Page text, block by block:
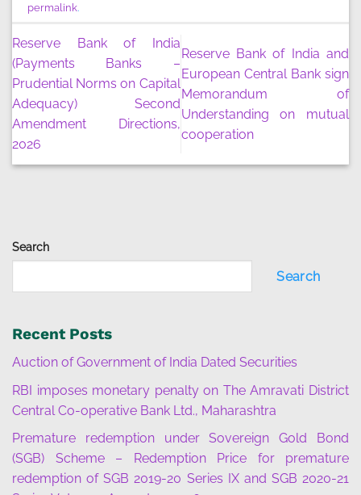
Search
Search
Recent Posts
Auction of Government of India Dated Securities
RBI imposes monetary penalty on The Amravati District
Central Co-operative Bank Ltd., Maharashtra
Premature redemption under Sovereign Gold Bond
(SGB) Scheme – Redemption Price for premature
redemption of SGB 2019-20 Series IX and SGB 2020-21
permalink.
Reserve Bank of India
(Payments Banks –
Prudential Norms on Capital
Adequacy) Second
Amendment Directions,
2026
Reserve Bank of India and
European Central Bank sign
Memorandum of
Understanding on mutual
cooperation